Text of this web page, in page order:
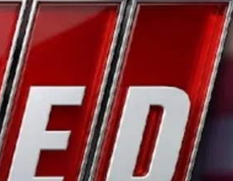
to carry on that same level of
co-owner Kevin Harvick. “These
with Spears puts us on
for this series has been
1987. Based in Sylmar, Calif.,
its relationship with
and later became a driver for
with the team. “We are
Vice President of Sales
to support the